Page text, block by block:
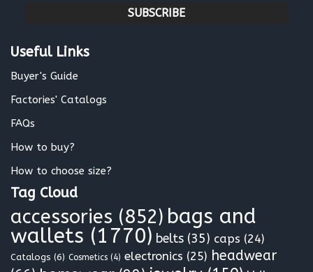
*
Useful Links
Buyer's Guide
Factories' Catalogs
FAQs
How to buy?
How to choose size?
Tag Cloud
accessories (852) bags and
wallets (1770) belts (35) caps (24)
Catalogs (6) Cosmetics (4) electronics (25) headwear